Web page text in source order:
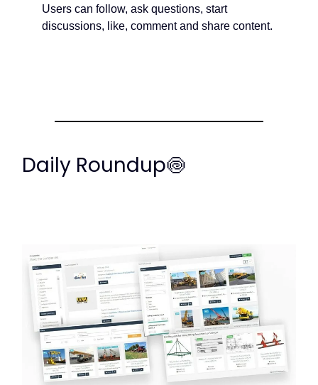
Users can follow, ask questions, start
discussions, like, comment and share content.
Daily Roundup🍥